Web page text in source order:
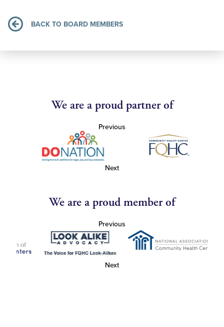
BACK TO BOARD MEMBERS
We are a proud partner of
Previous
Next
We are a proud member of
Previous
Next